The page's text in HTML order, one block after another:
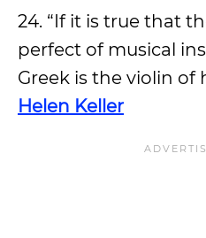
24. “If it is true that
perfect of musical
Greek is the violin
Helen Keller